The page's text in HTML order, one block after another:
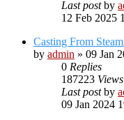
Last postby
12 Feb 2025
Casting From
by admin » 09 Jan
0 Replies
187223 Views
Last postby
09 Jan 2024